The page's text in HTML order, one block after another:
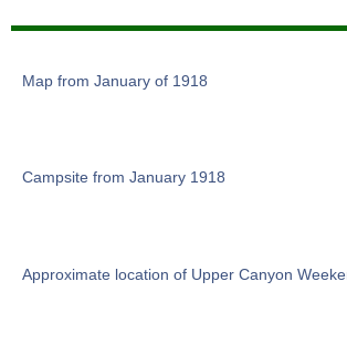
Map from January of 1918
Campsite from January 1918
Approximate location of Upper Canyon